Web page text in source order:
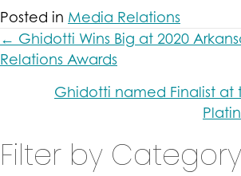
Posted in Media Relations
Posts
navigation
← Ghidotti Wins Big at 2020
Relations Awards
Ghidotti named Finalist at
Filter by Category